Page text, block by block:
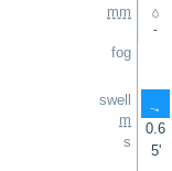
mm
fog
swell
m
s
-
↑
0.6
5'